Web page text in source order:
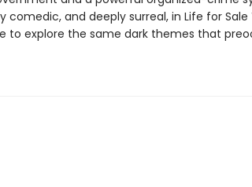
comedic, and deeply surreal, in Life for Sale
to explore the same dark themes that